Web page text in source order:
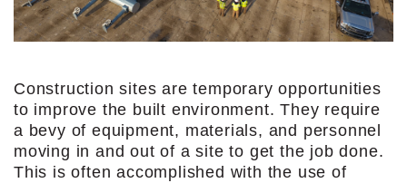
Construction sites are temporary opportunities
to improve the built environment. They require
a bevy of equipment, materials, and personnel
moving in and out of a site to get the job done.
This is often accomplished with the use of